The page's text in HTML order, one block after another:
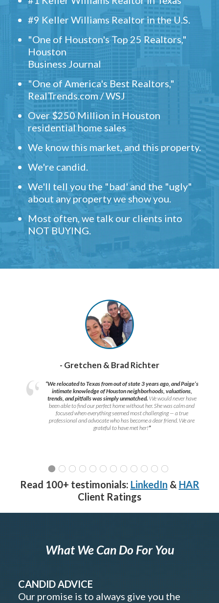
#9 Keller Williams Realtor in the U.S.
"One of Houston's Top 25 Realtors,"
Houston
Business Journal
"One of America's Best Realtors,"
RealTrends.com / WSJ
Over $250 Million in Houston
residential home sales
We know this market, and this property.
We're candid.
We'll tell you the "bad' and the "ugly"
about any property we show you.
Most often, we talk our clients into
NOT BUYING.
- Gretchen & Brad Richter
“We relocated to Texas from out of state 3 years ago, and Paige’s
intimate knowledge of Houston neighborhoods, valuations,
trends, and pitfalls was simply unmatched. We would never have
been able to find our perfect home without her. She was calm and
focused when everything seemed most challenging — a true
professional and advocate who has become a dear friend. We are
grateful to have met her!”
Read 100+ testimonials: LinkedIn & HAR
Client Ratings
What We Can Do For You
CANDID ADVICE
Our promise is to always give you the